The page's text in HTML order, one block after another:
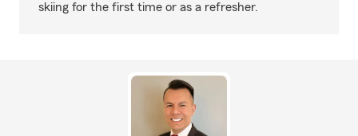
skiing for the first time or as a refresher.